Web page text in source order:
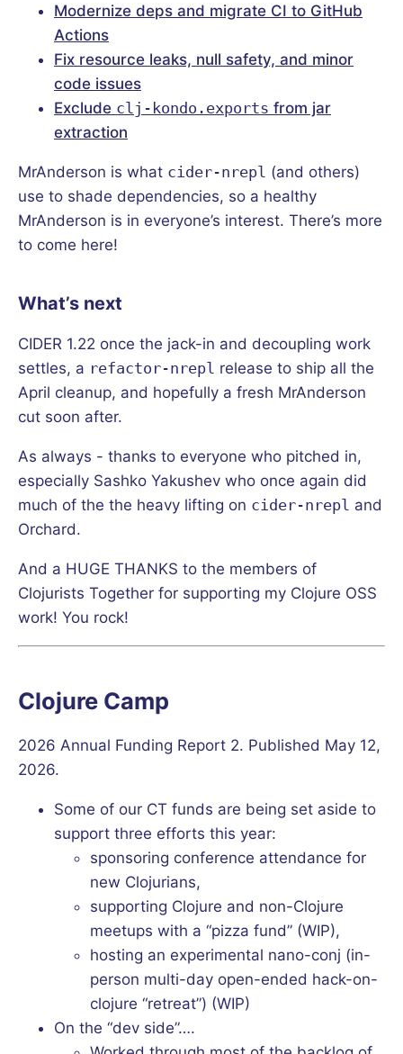
Modernize deps and migrate CI to GitHub
Actions
Fix resource leaks, null safety, and minor
code issues
Exclude clj-kondo.exports from jar
extraction
MrAnderson is what cider-nrepl (and others)
use to shade dependencies, so a healthy
MrAnderson is in everyone’s interest. There’s more
to come here!
What’s next
CIDER 1.22 once the jack-in and decoupling work
settles, a refactor-nrepl release to ship all the
April cleanup, and hopefully a fresh MrAnderson
cut soon after.
As always - thanks to everyone who pitched in,
especially Sashko Yakushev who once again did
much of the the heavy lifting on cider-nrepl and
Orchard.
And a HUGE THANKS to the members of
Clojurists Together for supporting my Clojure OSS
work! You rock!
Clojure Camp
2026 Annual Funding Report 2. Published May 12,
2026.
Some of our CT funds are being set aside to
support three efforts this year:
sponsoring conference attendance for
new Clojurians,
supporting Clojure and non-Clojure
meetups with a “pizza fund” (WIP),
hosting an experimental nano-conj (in-
person multi-day open-ended hack-on-
clojure “retreat”) (WIP)
On the “dev side”….